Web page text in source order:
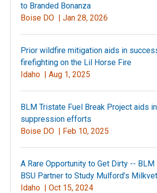
to Branded Bonanza
Boise DO | Jan 28, 2026
Prior wildfire mitigation aids in
firefighting on the Lil Horse Fire
Idaho | Aug 1, 2025
BLM Tristate Fuel Break Project aids
suppression efforts
Boise DO | Feb 10, 2025
A Rare Opportunity to Get Dirty -- BLM
BSU Partner to Study Mulford’s
Idaho | Oct 15, 2024